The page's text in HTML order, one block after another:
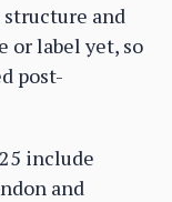
structure and
or label yet, so
post-
include
and